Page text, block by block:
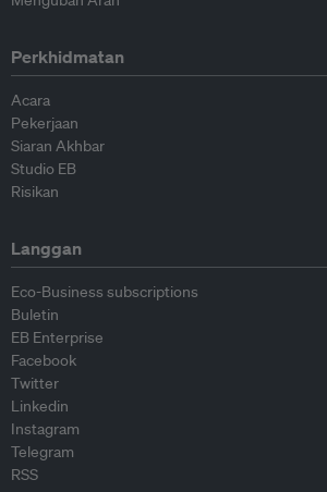
Perkhidmatan
Acara
Pekerjaan
Siaran Akhbar
Studio EB
Risikan
Langgan
Eco-Business subscriptions
Buletin
EB Enterprise
Facebook
Twitter
Linkedin
Instagram
Telegram
RSS